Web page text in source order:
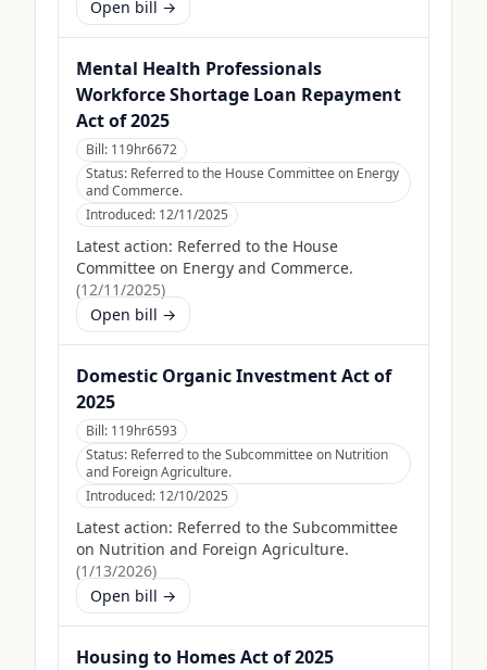
Open bill →
Mental Health Professionals
Workforce Shortage Loan Repayment
Act of 2025
Bill: 119hr6672
Status: Referred to the House Committee on Energy
and Commerce.
Introduced: 12/11/2025
Latest action: Referred to the House
Committee on Energy and Commerce.
(12/11/2025)
Open bill →
Domestic Organic Investment Act of
2025
Bill: 119hr6593
Status: Referred to the Subcommittee on Nutrition
and Foreign Agriculture.
Introduced: 12/10/2025
Latest action: Referred to the Subcommittee
on Nutrition and Foreign Agriculture.
(1/13/2026)
Open bill →
Housing to Homes Act of 2025